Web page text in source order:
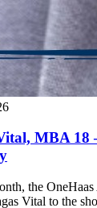
MBA
the
Vital to the